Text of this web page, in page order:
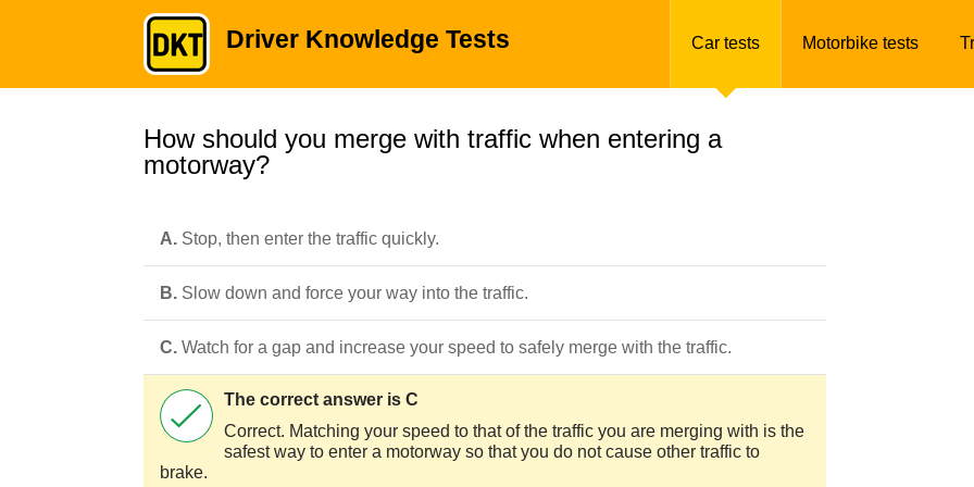
Driver Knowledge Tests Car tests Motorbike tests
How should you merge with traffic when entering a
motorway?
A. Stop, then enter the traffic quickly.
B. Slow down and force your way into the traffic.
C. Watch for a gap and increase your speed to safely merge with the traffic.
The correct answer is C
Correct. Matching your speed to that of the traffic you are merging with is the
safest way to enter a motorway so that you do not cause other traffic to
brake.